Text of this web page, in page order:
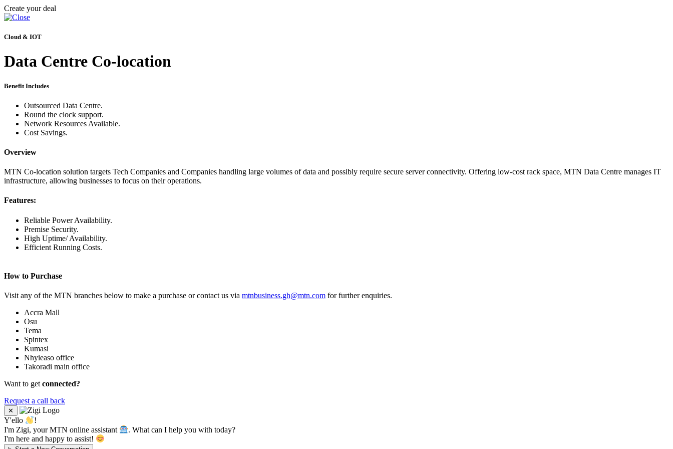
Create your deal
Cloud & IOT
Data Centre Co-location
Benefit Includes
Outsourced Data Centre.
Round the clock support.
Network Resources Available.
Cost Savings.
Overview
MTN Co-location solution targets Tech Companies and Companies handling large volumes of data and possibly require secure server connectivity. Offering low-cost rack space, MTN Data Centre manages IT
infrastructure, allowing businesses to focus on their operations.
Features:
Reliable Power Availability.
Premise Security.
High Uptime/ Availability.
Efficient Running Costs.
How to Purchase
Visit any of the MTN branches below to make a purchase or contact us via mtnbusiness.gh@mtn.com for further enquiries.
Accra Mall
Osu
Tema
Spintex
Kumasi
Nhyieaso office
Takoradi main office
Want to get connected?
Request a call back
✕
Y'ello
!
I'm Zigi, your MTN online assistant
. What can I help you with today?
I'm here and happy to assist!